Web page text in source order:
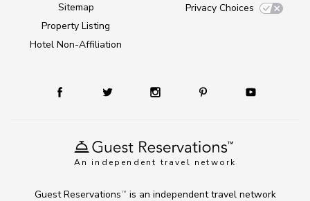
An independent travel network
Sitemap
Property Listing
Hotel Non-Affiliation
Privacy Choices
Guest Reservations TM
is an independent travel network